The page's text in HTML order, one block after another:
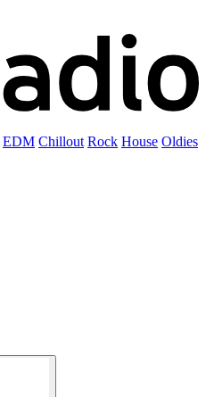
EDM Chillout Rock House Oldies